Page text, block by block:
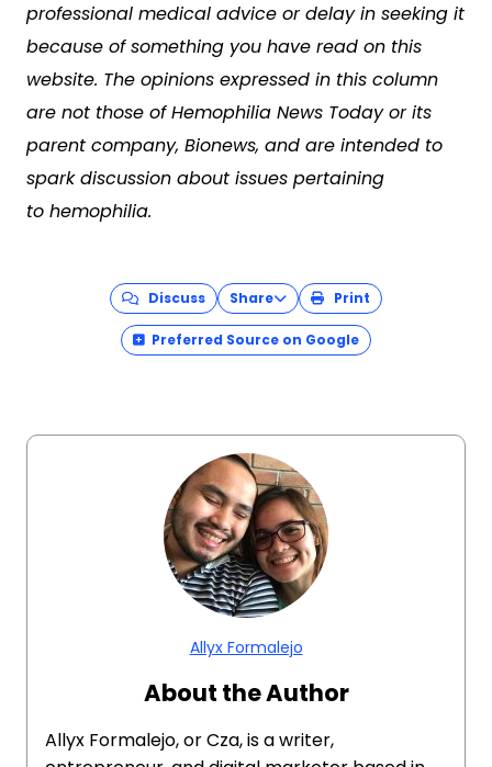
professional medical advice or delay in seeking it
because of something you have read on this
website. The opinions expressed in this column
are not those of Hemophilia News Today or its
parent company, Bionews, and are intended to
spark discussion about issues pertaining
to hemophilia.
Discuss Share Print
Preferred Source on Google
Allyx Formalejo
About the Author
Allyx Formalejo, or Cza, is a writer,